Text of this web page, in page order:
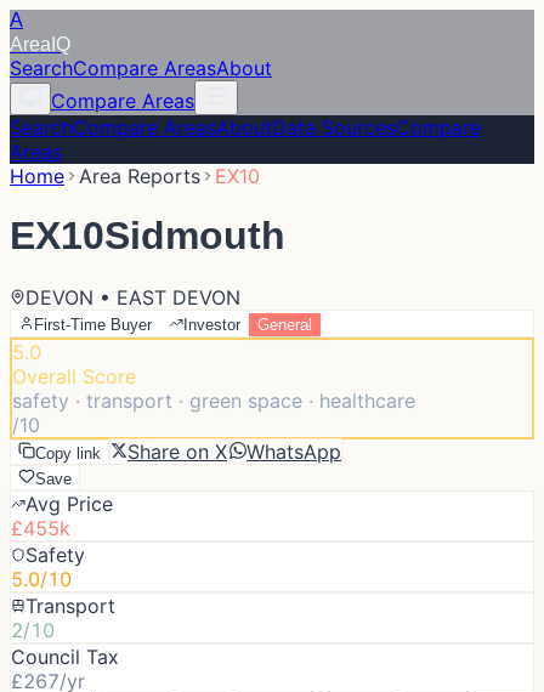
A
Area IQ
SearchCompare AreasAbout
Compare Areas
SearchCompare AreasAboutData SourcesCompare
Areas
Home Area Reports EX10
EX10Sidmouth
DEVON • EAST DEVON
First-Time Buyer Investor General
5.0
Overall Score
safety · transport · green space · healthcare
/10
Copy link Share on X WhatsApp
Save
Avg Price
£455k
Safety
5.0/10
Transport
2/10
Council Tax
£267/yr